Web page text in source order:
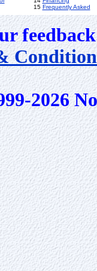
15 Frequently Asked
2026